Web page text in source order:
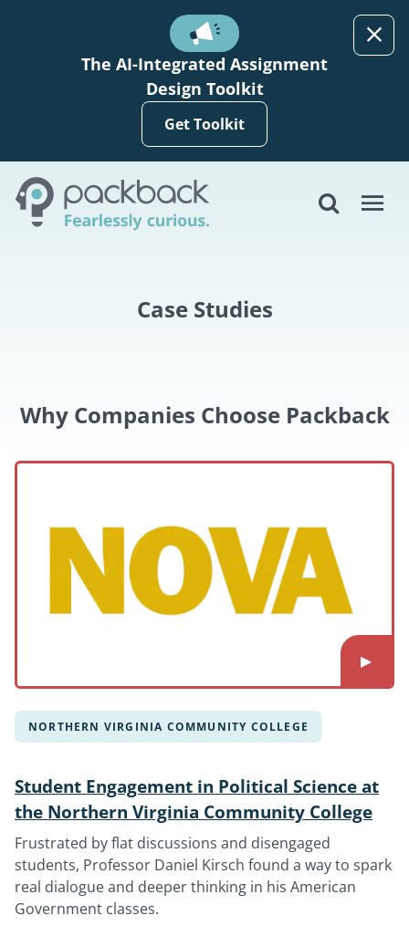
The AI-Integrated Assignment
Design Toolkit
Get Toolkit
Case Studies
Why Companies Choose Packback
NORTHERN VIRGINIA COMMUNITY COLLEGE
Student Engagement in Political Science at
the Northern Virginia Community College
Frustrated by flat discussions and disengaged
students, Professor Daniel Kirsch found a way to spark
real dialogue and deeper thinking in his American
Government classes.